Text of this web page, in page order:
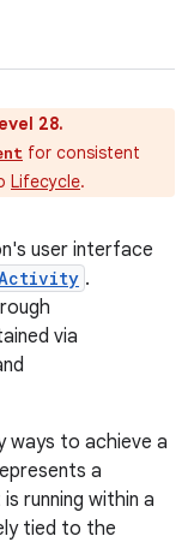
28.
for consistent
Lifecycle.
user interface
.
via
ways to achieve a
a
running within a
tied to the